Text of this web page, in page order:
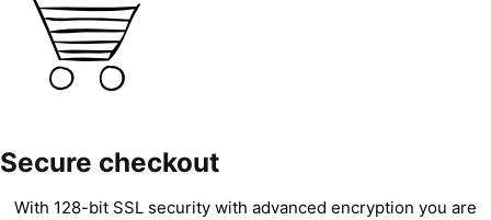
Secure checkout
With 128-bit SSL security with advanced encryption you are